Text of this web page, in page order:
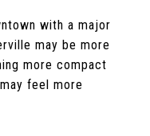
with a major
may be more
more compact
feel more